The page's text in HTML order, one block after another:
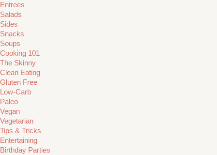
Entrees
Salads
Sides
Snacks
Soups
Cooking 101
The Skinny
Clean Eating
Gluten Free
Low-Carb
Paleo
Vegan
Vegetarian
Tips & Tricks
Entertaining
Birthday Parties